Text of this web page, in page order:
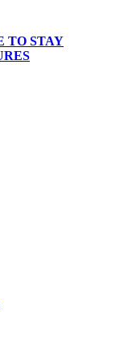
TO STAY